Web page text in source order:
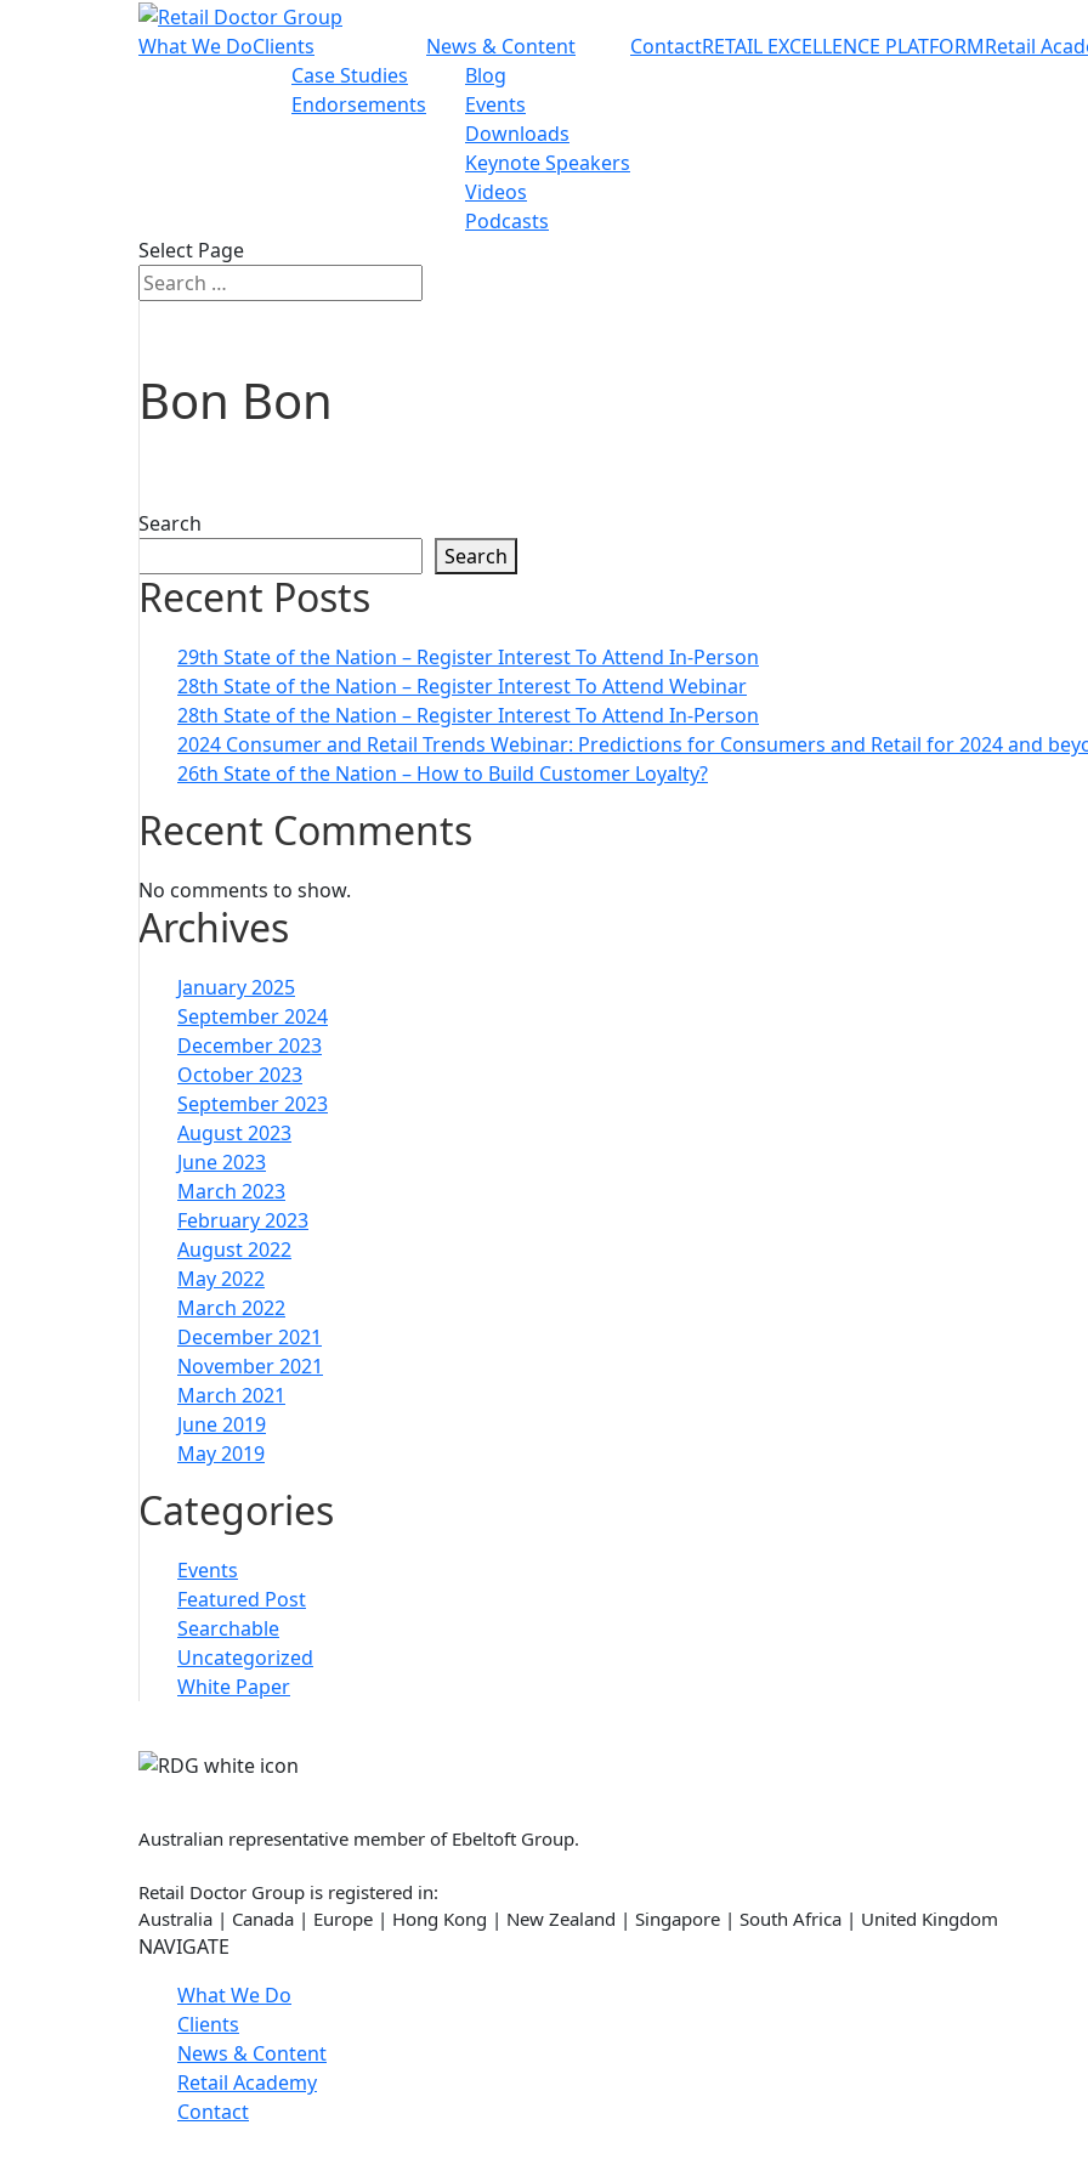
What We DoClients
Case Studies
Endorsements
News & Content
Blog
Events
Downloads
Keynote Speakers
Videos
Podcasts
ContactRETAIL EXCELLENCE PLATFORMRetail
Select Page
Bon Bon
Search
Search
Recent Posts
29th State of the Nation – Register Interest To Attend In-Person
28th State of the Nation – Register Interest To Attend Webinar
28th State of the Nation – Register Interest To Attend In-Person
2024 Consumer and Retail Trends Webinar: Predictions for Consumers and Retail for 2024 and
26th State of the Nation – How to Build Customer Loyalty?
Recent Comments
No comments to show.
Archives
January 2025
September 2024
December 2023
October 2023
September 2023
August 2023
June 2023
March 2023
February 2023
August 2022
May 2022
March 2022
December 2021
November 2021
March 2021
June 2019
May 2019
Categories
Events
Featured Post
Searchable
Uncategorized
White Paper
Australian representative member of Ebeltoft Group.
Retail Doctor Group is registered in:
Australia | Canada | Europe | Hong Kong | New Zealand | Singapore | South Africa | United Kingdom
NAVIGATE
What We Do
Clients
News & Content
Retail Academy
Contact